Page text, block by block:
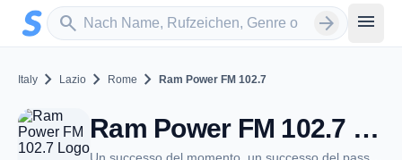
Zum Hauptinhalt springen
search
Sender suchen arrow_forward menu
Italy chevron_right Lazio chevron_right Rome chevron_right Ram Power FM 102.7
Ram Power FM 102.7 - FM 102.7 - Rome